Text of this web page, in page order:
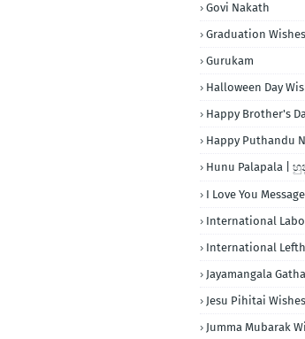
Govi Nakath
Graduation Wishes
Gurukam
Halloween Day
Happy Brother's
Happy Puthandu
Hunu Palapala |
I Love You
International
International
Jayamangala Gatha
Jesu Pihitai Wishes
Jumma Mubarak